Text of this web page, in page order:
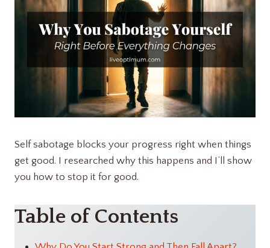
Self sabotage blocks your progress right when things
get good. I researched why this happens and I’ll show
you how to stop it for good.
Table of Contents